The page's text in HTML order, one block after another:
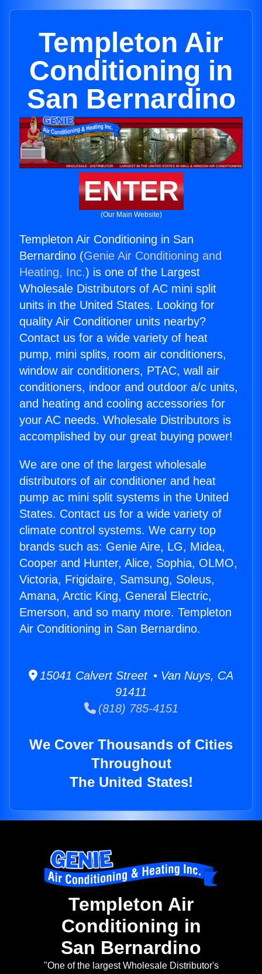
Templeton Air
Conditioning in
San Bernardino
ENTER
(Our Main Website)
Templeton Air Conditioning in San
Bernardino (Genie Air Conditioning and
Heating, Inc.) is one of the Largest
Wholesale Distributors of AC mini split
units in the United States. Looking for
quality Air Conditioner units nearby?
Contact us for a wide variety of heat
pump, mini splits, room air conditioners,
window air conditioners, PTAC, wall air
conditioners, indoor and outdoor a/c units,
and heating and cooling accessories for
your AC needs. Wholesale Distributors is
accomplished by our great buying power!
We are one of the largest wholesale
distributors of air conditioner and heat
pump ac mini split systems in the United
States. Contact us for a wide variety of
climate control systems. We carry top
brands such as: Genie Aire, LG, Midea,
Cooper and Hunter, Alice, Sophia, OLMO,
Victoria, Frigidaire, Samsung, Soleus,
Amana, Arctic King, General Electric,
Emerson, and so many more. Templeton
Air Conditioning in San Bernardino.
15041 Calvert Street • Van Nuys, CA
91411
(818) 785-4151
We Cover Thousands of Cities
Throughout
The United States!
Templeton Air
Conditioning in
San Bernardino
"One of the largest Wholesale Distributor's